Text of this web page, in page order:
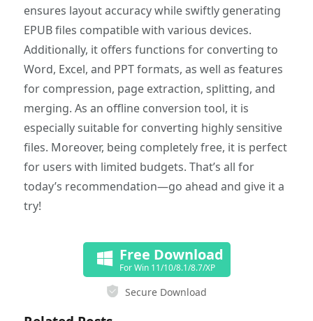
ensures layout accuracy while swiftly generating
EPUB files compatible with various devices.
Additionally, it offers functions for converting to
Word, Excel, and PPT formats, as well as features
for compression, page extraction, splitting, and
merging. As an offline conversion tool, it is
especially suitable for converting highly sensitive
files. Moreover, being completely free, it is perfect
for users with limited budgets. That’s all for
today’s recommendation—go ahead and give it a
try!
Free Download
For Win 11/10/8.1/8.7/XP
Secure Download